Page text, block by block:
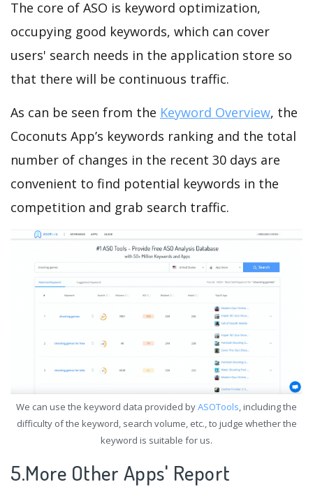
The core of ASO is keyword optimization,
occupying good keywords, which can cover
users' search needs in the application store so
that there will be continuous traffic.
As can be seen from the Keyword Overview, the
Coconuts App’s keywords ranking and the total
number of changes in the recent 30 days are
convenient to find potential keywords in the
competition and grab search traffic.
We can use the keyword data provided byASOTools, including the
difficulty of the keyword, search volume, etc., to judge whether the
keyword is suitable for us.
5.More Other Apps' Report